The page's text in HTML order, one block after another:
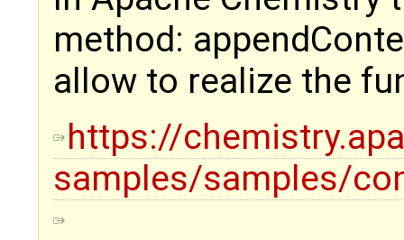
method:
allow to realize the
https://
samples/samples/